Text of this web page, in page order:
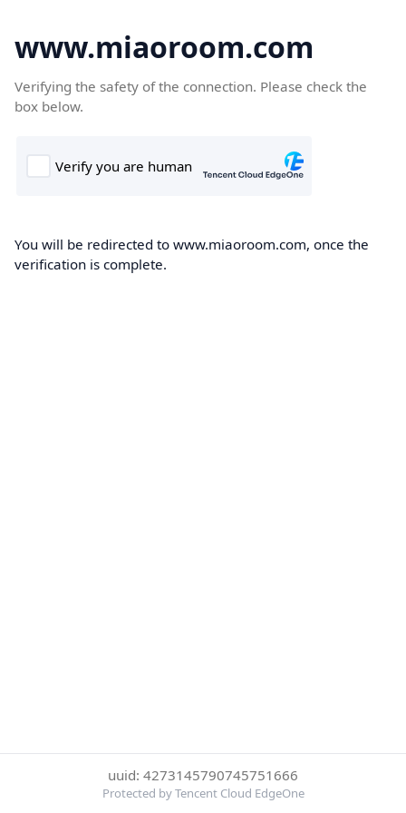
www.miaoroom.com
Verifying the safety of the connection. Please check the
box below.
You will be redirected to www.miaoroom.com, once the
verification is complete.
uuid: 4273145790745751666
Protected by Tencent Cloud EdgeOne